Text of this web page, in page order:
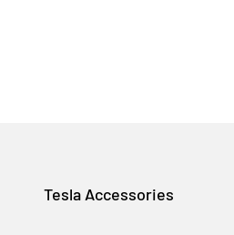
Tesla Accessories